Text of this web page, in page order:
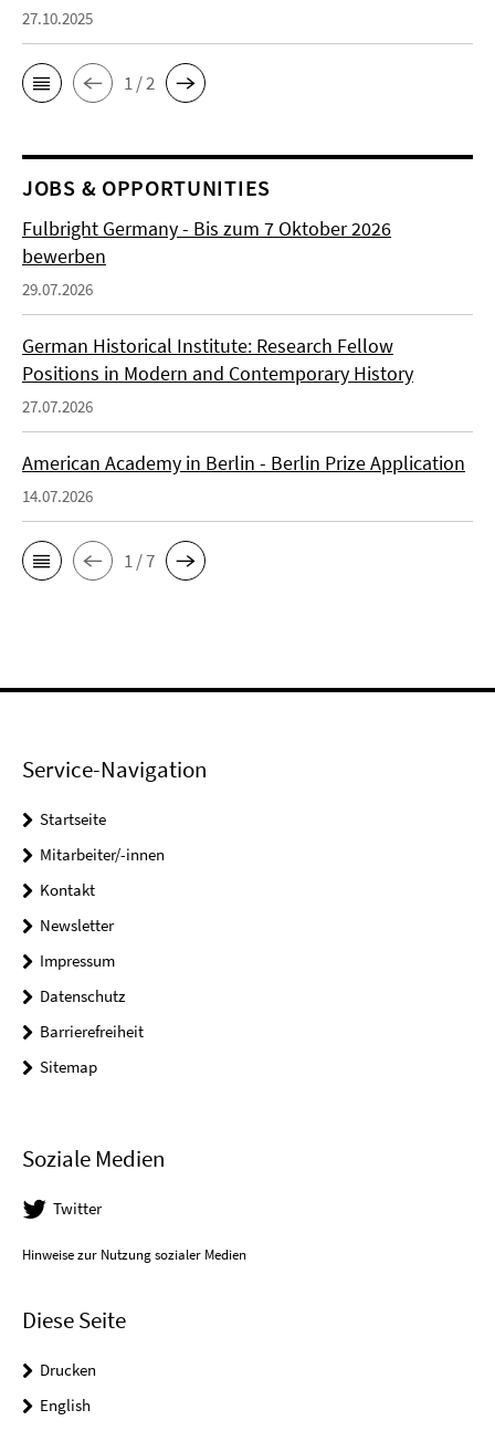
27.10.2025
1 / 2
JOBS & OPPORTUNITIES
Fulbright Germany - Bis zum 7 Oktober 2026
bewerben
29.07.2026
German Historical Institute: Research Fellow
Positions in Modern and Contemporary History
27.07.2026
American Academy in Berlin - Berlin Prize Application
14.07.2026
1 / 7
Service-Navigation
Startseite
Mitarbeiter/-innen
Kontakt
Newsletter
Impressum
Datenschutz
Barrierefreiheit
Sitemap
Soziale Medien
Twitter
Hinweise zur Nutzung sozialer Medien
Diese Seite
Drucken
English